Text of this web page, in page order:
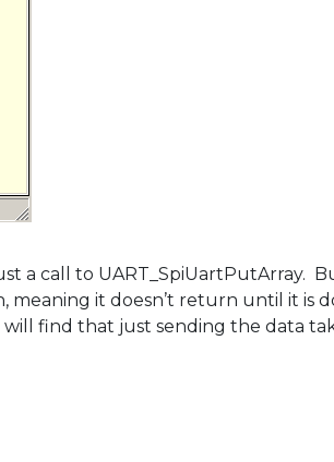
a call to UART_SpiUartPutArray.
it doesn’t return until it is
find that just sending the data